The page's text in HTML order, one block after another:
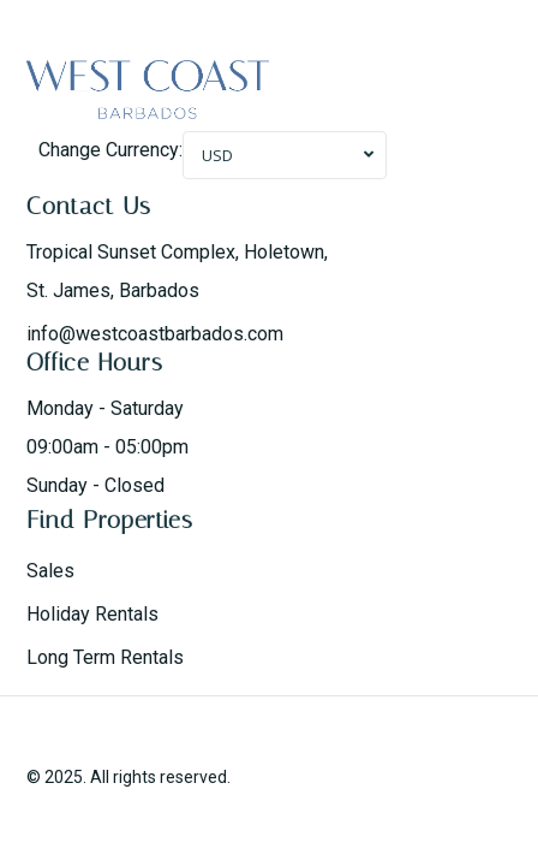
Change Currency: USD
Contact Us
Tropical Sunset Complex, Holetown,
St. James, Barbados
info@westcoastbarbados.com
Office Hours
Monday - Saturday
09:00am - 05:00pm
Sunday - Closed
Find Properties
Sales
Holiday Rentals
Long Term Rentals
© 2025. All rights reserved.